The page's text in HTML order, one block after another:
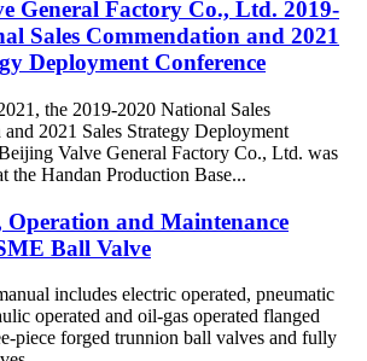
General Factory Co., Ltd. 2019-
Sales Commendation and 2021
Deployment Conference
the 2019-2020 National Sales
2021 Sales Strategy Deployment
Valve General Factory Co., Ltd. was
the Handan Production Base...
and Maintenance
Ball Valve
includes electric operated, pneumatic
operated and oil-gas operated flanged
piece forged trunnion ball valves and fully